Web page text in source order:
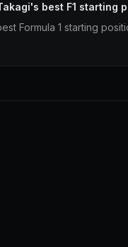
best F1 starting
Formula 1 starting